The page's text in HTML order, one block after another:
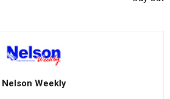
Nelson Weekly